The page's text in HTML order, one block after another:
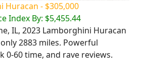
Huracan - $305,000
Index By: $5,455.44
IL, 2023 Lamborghini Huracan
2883 miles. Powerful
0-60 time, and rave reviews.